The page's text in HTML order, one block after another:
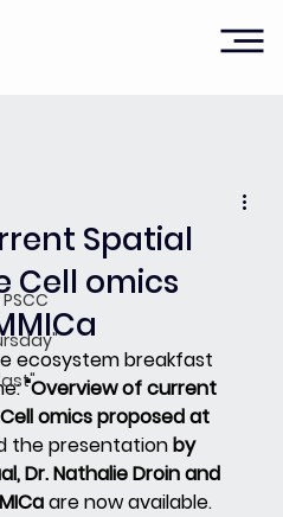
Spatial
Cell omics
ecosystem breakfast
"Overview of current
omics proposed at
the presentationby
Dr. Nathalie Droin and
are now available.